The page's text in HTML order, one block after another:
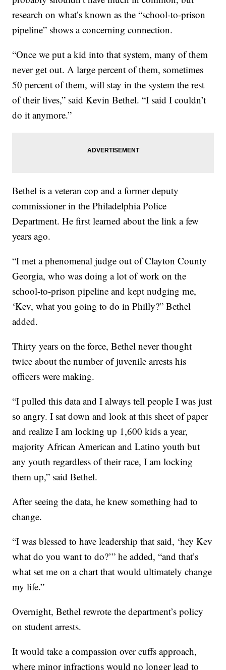
research on what’s known as the “school-to-prison
pipeline” shows a concerning connection.
“Once we put a kid into that system, many of them
never get out. A large percent of them, sometimes
50 percent of them, will stay in the system the rest
of their lives,” said Kevin Bethel. “I said I couldn’t
do it anymore.”
Bethel is a veteran cop and a former deputy
commissioner in the Philadelphia Police
Department. He first learned about the link a few
years ago.
“I met a phenomenal judge out of Clayton County
Georgia, who was doing a lot of work on the
school-to-prison pipeline and kept nudging me,
‘Kev, what you going to do in Philly?” Bethel
added.
Thirty years on the force, Bethel never thought
twice about the number of juvenile arrests his
officers were making.
“I pulled this data and I always tell people I was just
so angry. I sat down and look at this sheet of paper
and realize I am locking up 1,600 kids a year,
majority African American and Latino youth but
any youth regardless of their race, I am locking
them up,” said Bethel.
After seeing the data, he knew something had to
change.
“I was blessed to have leadership that said, ‘hey Kev
what do you want to do?’” he added, “and that’s
what set me on a chart that would ultimately change
my life.”
Overnight, Bethel rewrote the department’s policy
on student arrests.
It would take a compassion over cuffs approach,
where minor infractions would no longer lead to